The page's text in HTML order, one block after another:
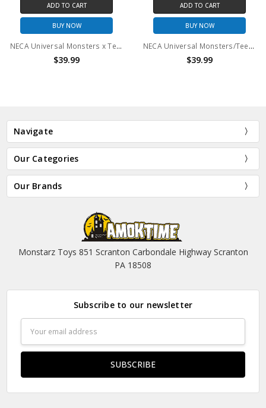
ADD TO CART
BUY NOW
NECA Universal Monsters x Teenage Mutant Ninja Turtles - 7" Scale Action Figure - Ultimate Leonardo as The Hunchback
$39.99
ADD TO CART
BUY NOW
NECA Universal Monsters/Teenage Mutant Ninja Turtles - 7” Scale Action Figure – Ultimate Raphael as the Wolf Man
$39.99
Navigate
Our Categories
Our Brands
Monstarz Toys 851 Scranton Carbondale Highway Scranton
PA 18508
Subscribe to our newsletter
Address